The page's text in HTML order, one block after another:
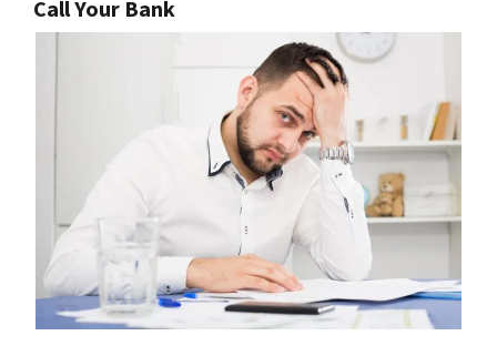
Call Your Bank